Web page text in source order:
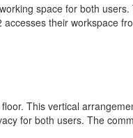
space for both
their workspace
This vertical
for both users. The